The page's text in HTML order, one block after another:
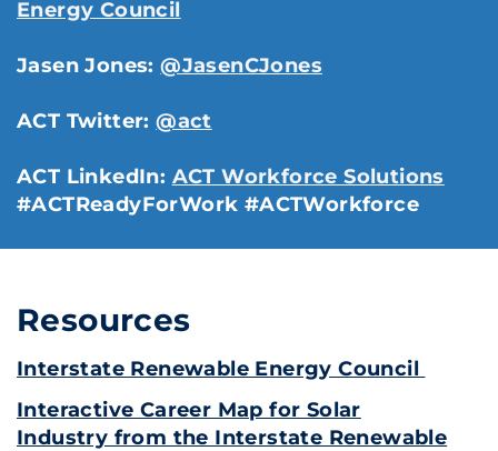
Energy Council
Jasen Jones:@JasenCJones
ACT Twitter:@act
ACT LinkedIn: ACT Workforce Solutions
#ACTReadyForWork #ACTWorkforce
Resources
Interstate Renewable Energy Council
Interactive Career Map for Solar
Industry from the Interstate Renewable